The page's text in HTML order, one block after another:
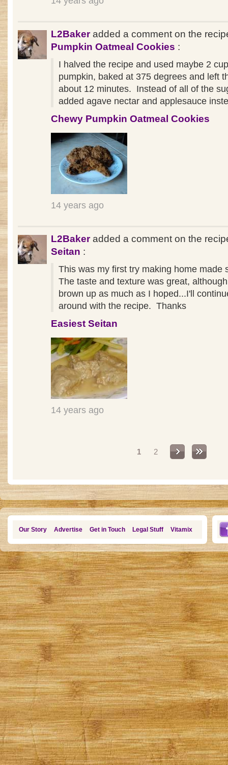
L2Bakeradded a comment on the
Pumpkin Oatmeal Cookies :
I halved the recipe and used maybe 2
pumpkin, baked at 375 degrees and left
about 12 minutes. Instead of all of the
added agave nectar and applesauce
Chewy Pumpkin Oatmeal Cookies
14 years ago
L2Bakeradded a comment on the
Seitan :
This was my first try making home made
The taste and texture was great,
brown up as much as I hoped...I'll
around with the recipe. Thanks
Easiest Seitan
14 years ago
1 2
Our Story Advertise Get in Touch Legal Stuff Vitamix